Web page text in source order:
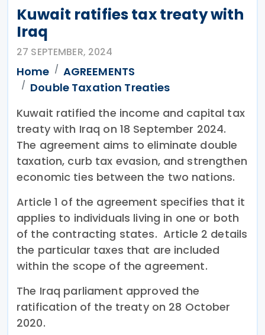
Kuwait ratifies tax treaty with
Iraq
27 SEPTEMBER, 2024
Home
AGREEMENTS
Double Taxation Treaties
Kuwait ratified the income and capital tax
treaty with Iraq on 18 September 2024.
The agreement aims to eliminate double
taxation, curb tax evasion, and strengthen
economic ties between the two nations.
Article 1 of the agreement specifies that it
applies to individuals living in one or both
of the contracting states. Article 2 details
the particular taxes that are included
within the scope of the agreement.
The Iraq parliament approved the
ratification of the treaty on 28 October
2020.